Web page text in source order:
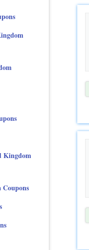
Kingdom